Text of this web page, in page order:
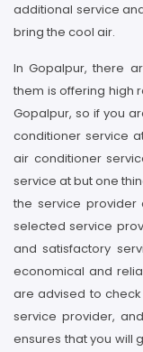
additional service
bring the cool air.
In Gopalpur, there
them is offering high
Gopalpur, so if you
conditioner service
air conditioner
service at but one
the service
selected service
and satisfactory
economical and
are advised to
service provider,
ensures that you will